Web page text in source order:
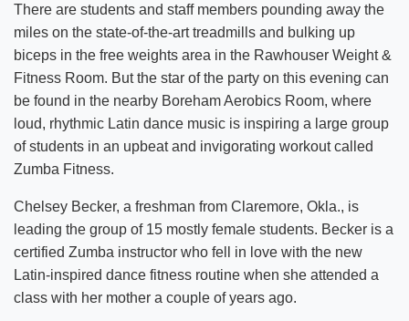
There are students and staff members pounding away the
miles on the state-of-the-art treadmills and bulking up
biceps in the free weights area in the Rawhouser Weight &
Fitness Room. But the star of the party on this evening can
be found in the nearby Boreham Aerobics Room, where
loud, rhythmic Latin dance music is inspiring a large group
of students in an upbeat and invigorating workout called
Zumba Fitness.
Chelsey Becker, a freshman from Claremore, Okla., is
leading the group of 15 mostly female students. Becker is a
certified Zumba instructor who fell in love with the new
Latin-inspired dance fitness routine when she attended a
class with her mother a couple of years ago.